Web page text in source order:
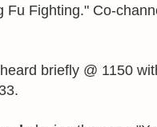
Fu Fighting." Co-
briefly @ 1150